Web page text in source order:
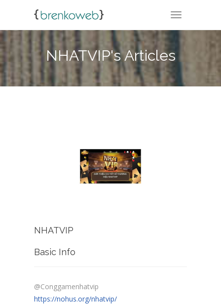
TOGGLE
NHATVIP's Articles
NHATVIP
Basic Info
@Conggamenhatvip
https://nohus.org/nhatvip/